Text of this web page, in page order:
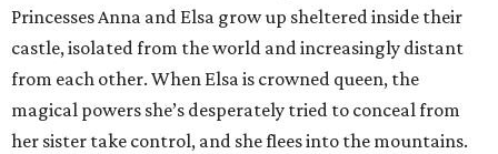
Princesses Anna and Elsa grow up sheltered inside their
castle, isolated from the world and increasingly distant
from each other. When Elsa is crowned queen, the
magical powers she’s desperately tried to conceal from
her sister take control, and she flees into the mountains.